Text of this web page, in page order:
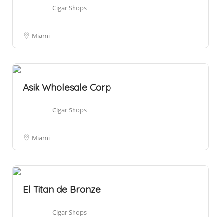
Cigar Shops
Miami
Asik Wholesale Corp
Cigar Shops
Miami
El Titan de Bronze
Cigar Shops